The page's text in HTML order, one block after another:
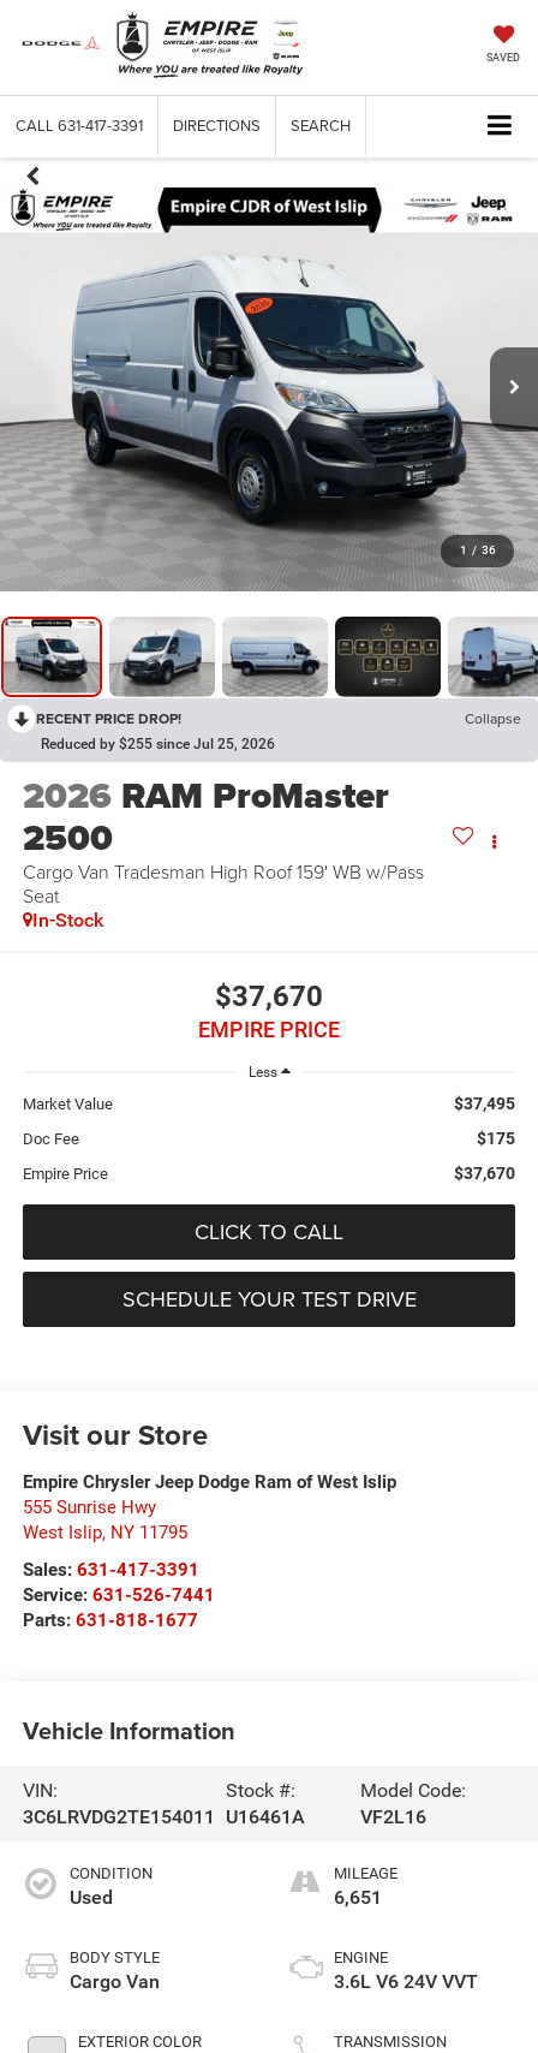
SAVED
CALL 631-417-3391 DIRECTIONS SEARCH
1 / 36
RECENT PRICE DROP! Collapse
Reduced by $255 since Jul 25, 2026
2026 RAM ProMaster
2500
Cargo Van Tradesman High Roof 159' WB w/Pass
Seat
In-Stock
$37,670
EMPIRE PRICE
Less
Market Value $37,495
Doc Fee $175
Empire Price $37,670
CLICK TO CALL
SCHEDULE YOUR TEST DRIVE
Visit our Store
Empire Chrysler Jeep Dodge Ram of West Islip
555 Sunrise Hwy
West Islip, NY 11795
Sales: 631-417-3391
Service: 631-526-7441
Parts: 631-818-1677
Vehicle Information
VIN:
3C6LRVDG2TE154011
Stock #:
U16461A
Model Code:
VF2L16
CONDITION
Used
BODY STYLE
Cargo Van
EXTERIOR COLOR
MILEAGE
6,651
ENGINE
3.6L V6 24V VVT
TRANSMISSION